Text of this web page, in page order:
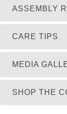
ASSEMBLY
MEDIA
CARE TIPS
SHOP THE